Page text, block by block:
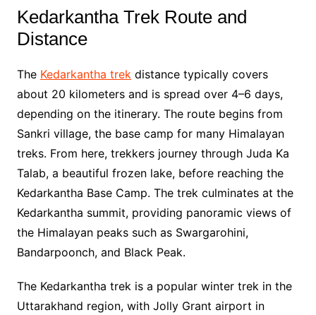
Kedarkantha Trek Route and
Distance
The Kedarkantha trekdistance typically covers
about 20 kilometers and is spread over 4–6 days,
depending on the itinerary. The route begins from
Sankri village, the base camp for many Himalayan
treks. From here, trekkers journey through Juda Ka
Talab, a beautiful frozen lake, before reaching the
Kedarkantha Base Camp. The trek culminates at the
Kedarkantha summit, providing panoramic views of
the Himalayan peaks such as Swargarohini,
Bandarpoonch, and Black Peak.
The Kedarkantha trek is a popular winter trek in the
Uttarakhand region, with Jolly Grant airport in